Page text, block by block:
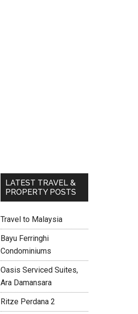
LATEST TRAVEL &
PROPERTY POSTS
Travel to Malaysia
Bayu Ferringhi
Condominiums
Oasis Serviced Suites,
Ara Damansara
Ritze Perdana 2